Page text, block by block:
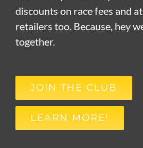
discounts on race fees and
retailers too. Because, hey
together.
JOIN THE CLUB
LEARN MORE!